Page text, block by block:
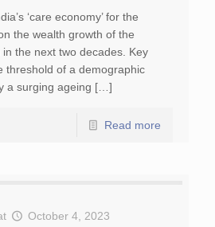
‘care economy’ for the
the wealth growth of the
the next two decades. Key
threshold of a demographic
a surging ageing […]
Read more
October 4, 2023